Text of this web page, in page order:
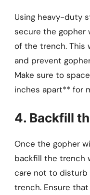
Using heavy-duty
secure the gopher
of the trench. This
and prevent
Make sure to
inches apart** for
4. Backfill
Once the gopher
backfill the trench
care not to disturb
trench. Ensure